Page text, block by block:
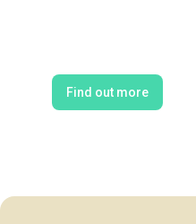
Find out more